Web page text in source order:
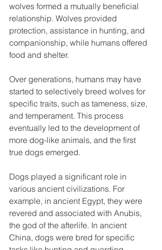
wolves formed a mutually beneficial
relationship. Wolves provided
protection, assistance in hunting, and
companionship, while humans offered
food and shelter.
Over generations, humans may have
started to selectively breed wolves for
specific traits, such as tameness, size,
and temperament. This process
eventually led to the development of
more dog-like animals, and the first
true dogs emerged.
Dogs played a significant role in
various ancient civilizations. For
example, in ancient Egypt, they were
revered and associated with Anubis,
the god of the afterlife. In ancient
China, dogs were bred for specific